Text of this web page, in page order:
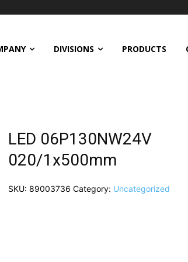
DIVISIONS PRODUCTS
LED 06P130NW24V
020/1x500mm
SKU: 89003736 Category: Uncategorized